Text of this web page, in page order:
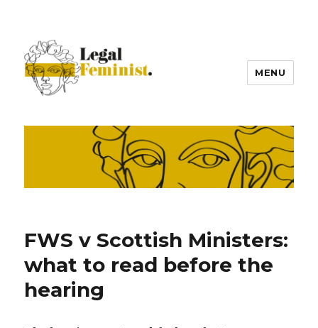
MENU
FWS v Scottish Ministers:
what to read before the
hearing